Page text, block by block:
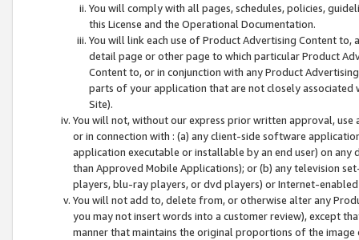
You will comply with all pages, schedules, policies,
this License and the Operational Documentation.
You will link each use of Product Advertising Content
detail page or other page to which particular Product
Content to, or in conjunction with any Product
parts of your application that are not closely associated
Site).
You will not, without our express prior written approval,
or in connection with : (a) any client-side software
application executable or installable by an end user) on
than Approved Mobile Applications); or (b) any television
players, blu-ray players, or dvd players) or Internet-enabled
You will not add to, delete from, or otherwise alter any
you may not insert words into a customer review), except
manner that maintains the original proportions of the